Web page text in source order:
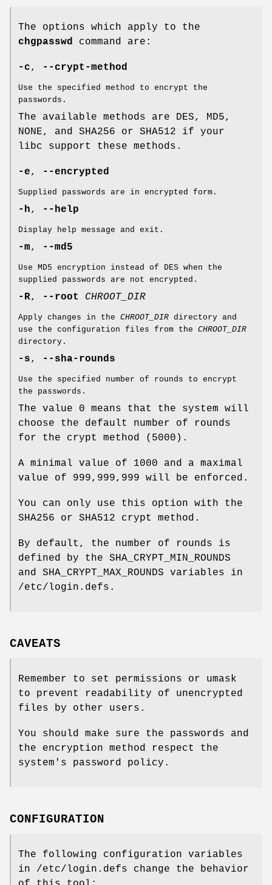
The options which apply to the
chgpasswd command are:
-c, --crypt-method
Use the specified method to encrypt the
passwords.
The available methods are DES, MD5,
NONE, and SHA256 or SHA512 if your
libc support these methods.
-e, --encrypted
Supplied passwords are in encrypted form.
-h, --help
Display help message and exit.
-m, --md5
Use MD5 encryption instead of DES when the
supplied passwords are not encrypted.
-R, --root CHROOT_DIR
Apply changes in the CHROOT_DIR directory and
use the configuration files from the CHROOT_DIR
directory.
-s, --sha-rounds
Use the specified number of rounds to encrypt
the passwords.
The value 0 means that the system will
choose the default number of rounds
for the crypt method (5000).
A minimal value of 1000 and a maximal
value of 999,999,999 will be enforced.
You can only use this option with the
SHA256 or SHA512 crypt method.
By default, the number of rounds is
defined by the SHA_CRYPT_MIN_ROUNDS
and SHA_CRYPT_MAX_ROUNDS variables in
/etc/login.defs.
CAVEATS
Remember to set permissions or umask
to prevent readability of unencrypted
files by other users.
You should make sure the passwords and
the encryption method respect the
system's password policy.
CONFIGURATION
The following configuration variables
in /etc/login.defs change the behavior